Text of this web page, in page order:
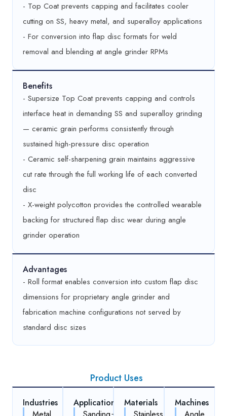
- Top Coat prevents capping and facilitates cooler
cutting on SS, heavy metal, and superalloy applications
- For conversion into flap disc formats for weld
removal and blending at angle grinder RPMs
Benefits
- Supersize Top Coat prevents capping and controls
interface heat in demanding SS and superalloy grinding
— ceramic grain performs consistently through
sustained high-pressure disc operation
- Ceramic self-sharpening grain maintains aggressive
cut rate through the full working life of each converted
disc
- X-weight polycotton provides the controlled wearable
backing for structured flap disc wear during angle
grinder operation
Advantages
- Roll format enables conversion into custom flap disc
dimensions for proprietary angle grinder and
fabrication machine configurations not served by
standard disc sizes
Product Uses
Industries
Applications
Materials
Machines